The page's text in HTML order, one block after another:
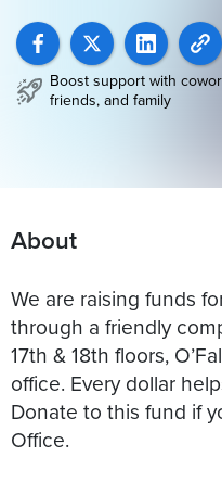
Boost support with
friends, and family
About
We are raising funds
through a friendly
17th & 18th floors,
office. Every dollar
Donate to this fund if
Office.